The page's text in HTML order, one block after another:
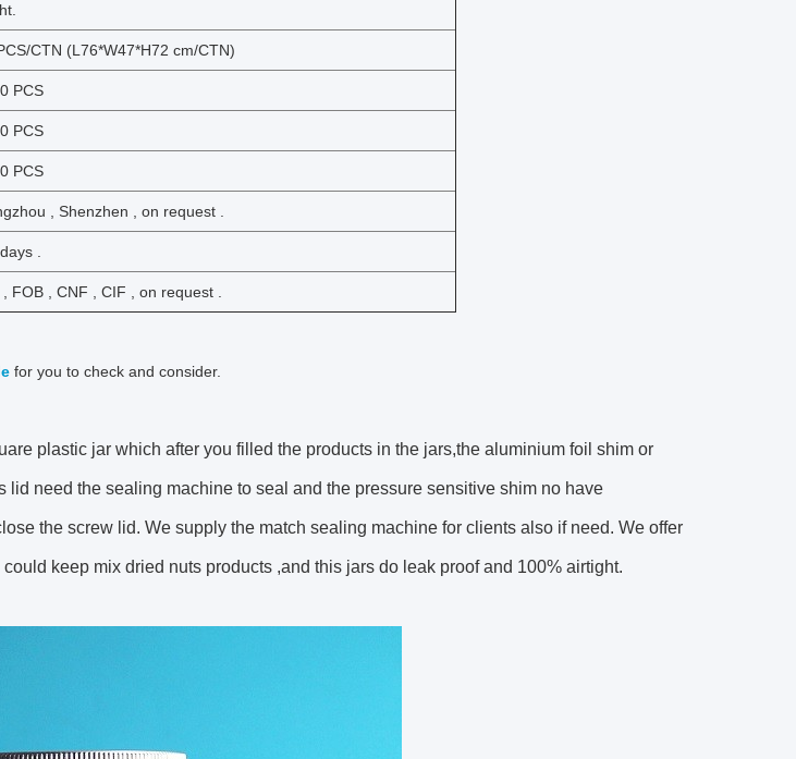
CTN (L76*W47*H72 cm/CTN)
PCS
PCS
PCS
, Shenzhen , on request .
.
, FOB , CNF , CIF , on request .
for you to check and consider.
plastic jar which after you filled the products in the jars,the aluminium foil shim or
lid need the sealing machine to seal and the pressure sensitive shim no have
the screw lid. We supply the match sealing machine for clients also if need. We offer
keep mix dried nuts products ,and this jars do leak proof and 100% airtight.